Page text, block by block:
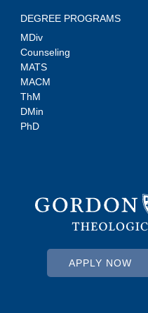
DEGREE PROGRAMS
MDiv
Counseling
MATS
MACM
ThM
DMin
PhD
APPLY NOW